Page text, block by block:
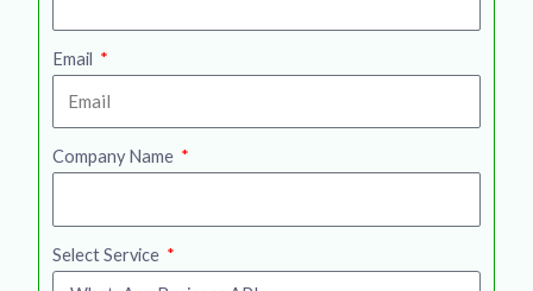
Email
Company Name
Select Service